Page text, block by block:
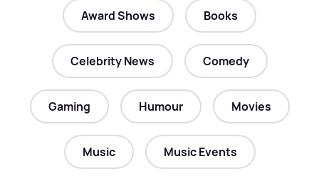
Award Shows Books
Celebrity News Comedy
Gaming Humour Movies
Music Music Events